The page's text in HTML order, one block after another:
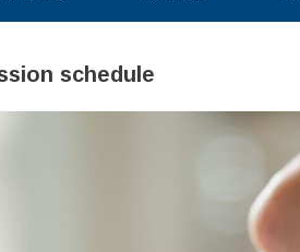
schedule